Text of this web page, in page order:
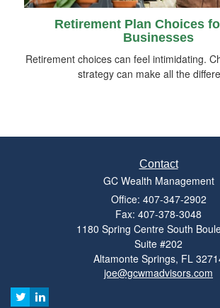
Retirement Plan Choices
Businesses
Retirement choices can feel intimidating.
strategy can make all the
Contact
GC Wealth Management
Office: 407-347-2902
Fax: 407-378-3048
1180 Spring Centre South
Suite #202
Altamonte Springs, FL
joe@gcwmadvisors.com